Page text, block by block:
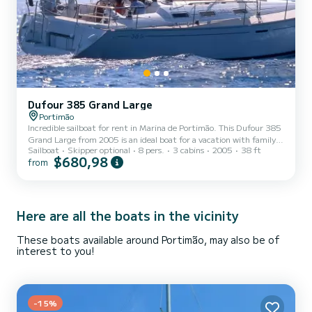
Dufour 385 Grand Large
Portimão
Incredible sailboat for rent in Marina de Portimão. This Dufour 385
Grand Large from 2005 is an ideal boat for a vacation with family
or friends. The boat has 3 fully-equipped cabin(s) and a capacity of
6 people. With an overall length of 12 meters, it will be your best
Deck shower. Booking requests and q...
Sailboat Skipper optional 8 pers. 3 cabins 2005 38 ft
from $680,98
Here are all the boats in the vicinity
These boats available around Portimão, may also be of
interest to you!
-15%